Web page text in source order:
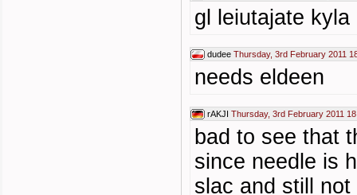
gl leiutajate kyla
dudee Thursday, 3rd February 2011
needs eldeen
rAKJI Thursday, 3rd February 2011
bad to see that
since needle is
slac and still not